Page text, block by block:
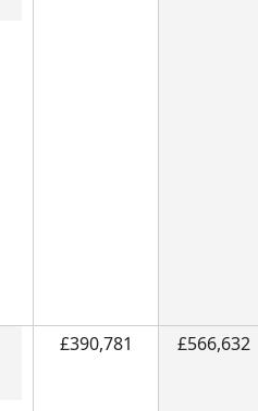
£390,781 £566,632